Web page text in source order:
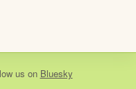
us on Bluesky